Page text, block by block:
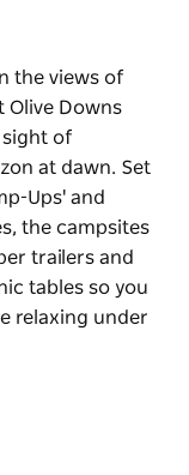
the views of
Olive Downs
of
at dawn. Set
Ups' and
the campsites
trailers and
tables so you
relaxing under
Downs